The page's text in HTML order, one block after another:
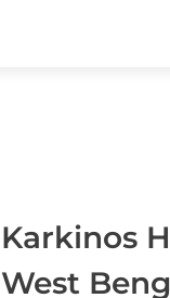
Karkinos
West